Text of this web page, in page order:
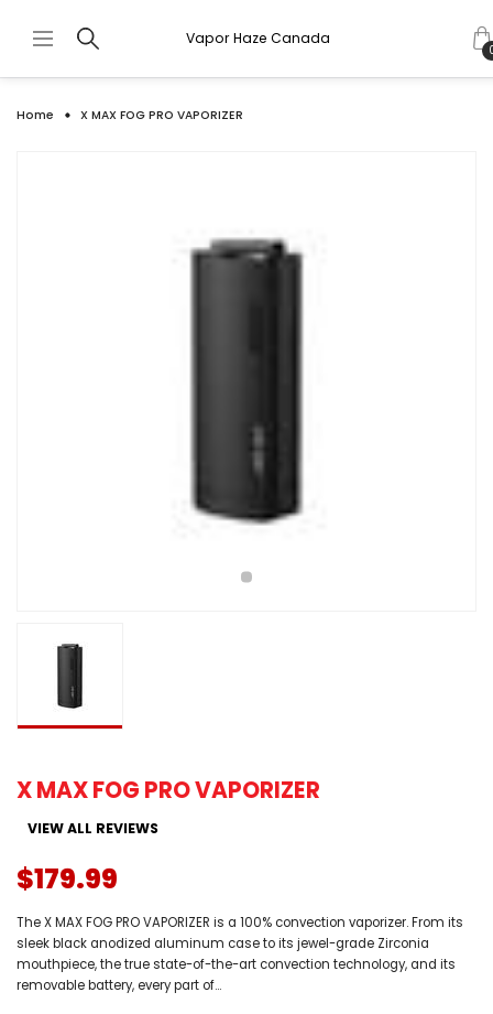
Vapor Haze Canada
Home X MAX FOG PRO VAPORIZER
X MAX FOG PRO VAPORIZER
VIEW ALL REVIEWS
$179.99
The X MAX FOG PRO VAPORIZER is a 100% convection vaporizer. From its
sleek black anodized aluminum case to its jewel-grade Zirconia
mouthpiece, the true state-of-the-art convection technology, and its
removable battery, every part of...